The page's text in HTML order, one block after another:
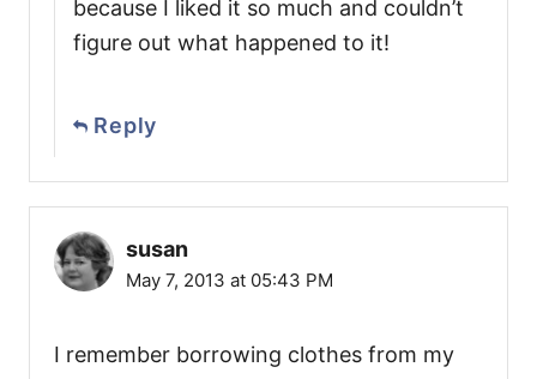
because I liked it so much and couldn’t
figure out what happened to it!
Reply
susan
May 7, 2013 at 05:43 PM
I remember borrowing clothes from my